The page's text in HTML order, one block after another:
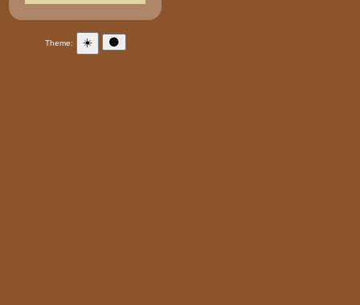
Theme: ☀️ 🌑